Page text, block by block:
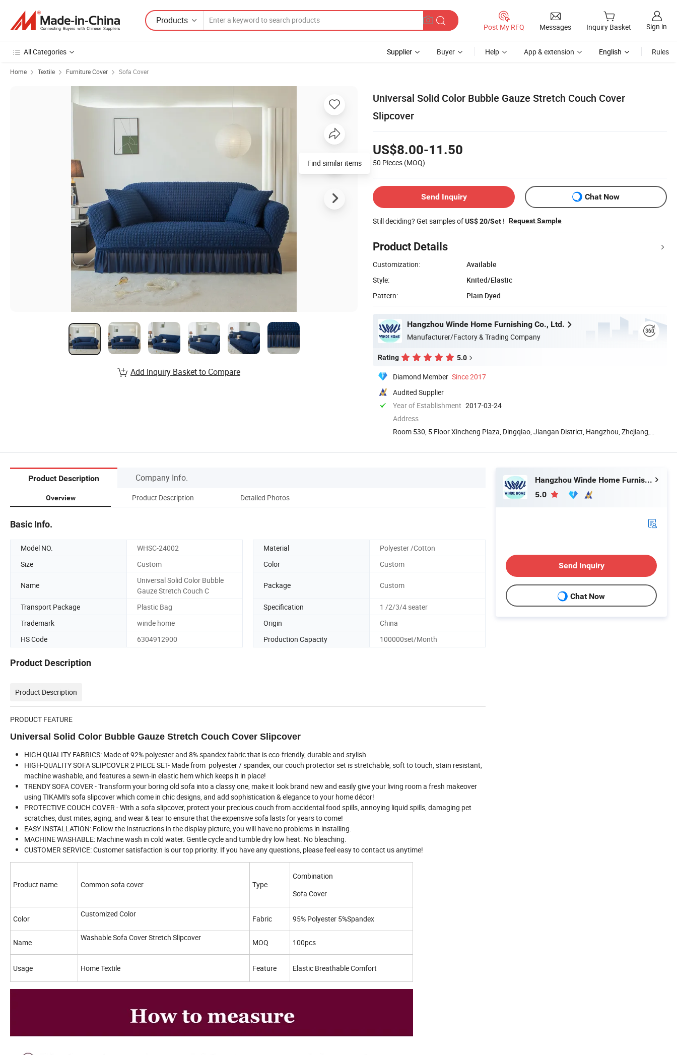
Products
Post My RFQ Messages Inquiry Basket Sign in
All Categories Supplier Buyer Help App & extension English Rules
Home Textile Furniture Cover Sofa Cover
Universal Solid Color Bubble Gauze Stretch Couch Cover
Slipcover
US$8.00-11.50
50 Pieces (MOQ)
Send Inquiry Chat Now
Still deciding? Get samples ofUS$ 20/Set ! Request Sample
Product Details
Customization:
Available
Style:
Knited/Elastic
Pattern:
Plain Dyed
Hangzhou Winde Home Furnishing Co., Ltd.
Manufacturer/Factory & Trading Company
Rating 5.0
Diamond Member Since 2017
Audited Supplier
Year of Establishment 2017-03-24
Address
Room 530, 5 Floor Xincheng Plaza, Dingqiao, Jiangan District, Hangzhou, Zhejiang,
Find similar items
Add Inquiry Basket to Compare
Product Description Company Info.
Overview Product Description Detailed Photos
Basic Info.
Model NO. WHSC-24002 Material
Polyester /Cotton
Size
Custom Color Custom
Name
Universal Solid Color Bubble
Gauze Stretch Couch C
Package Custom
Transport Package Plastic Bag Specification
1 /2/3/4 seater
Trademark
winde home Origin
China
HS Code
6304912900 Production Capacity 100000set/Month
Product Description
Product Description
PRODUCT FEATURE
Universal Solid Color Bubble Gauze Stretch Couch Cover Slipcover
HIGH QUALITY FABRICS: Made of 92% polyester and 8% spandex fabric that is eco-friendly, durable and stylish.
HIGH-QUALITY SOFA SLIPCOVER 2 PIECE SET- Made from polyester / spandex, our couch protector set is stretchable, soft to touch, stain resistant,
machine washable, and features a sewn-in elastic hem which keeps it in place!
TRENDY SOFA COVER - Transform your boring old sofa into a classy one, make it look brand new and easily give your living room a fresh makeover
using TIKAMI's sofa slipcover which come in chic designs, and add sophistication & elegance to your home décor!
PROTECTIVE COUCH COVER - With a sofa slipcover, protect your precious couch from accidental food spills, annoying liquid spills, damaging pet
scratches, dust mites, aging, and wear & tear to ensure that the expensive sofa lasts for years to come!
EASY INSTALLATION: Follow the Instructions in the display picture, you will have no problems in installing.
MACHINE WASHABLE: Machine wash in cold water. Gentle cycle and tumble dry low heat. No bleaching.
CUSTOMER SERVICE: Customer satisfaction is our top priority. If you have any questions, please feel easy to contact us anytime!
Product name Common sofa cover Type
Combination
Sofa Cover
Color
Customized Color
Fabric 95% Polyester 5%Spandex
Name
Washable Sofa Cover Stretch Slipcover
MOQ 100pcs
Usage Home Textile Feature Elastic Breathable Comfort
Hangzhou Winde Home Furnishing Co., Ltd.
5.0
Send Inquiry
Chat Now